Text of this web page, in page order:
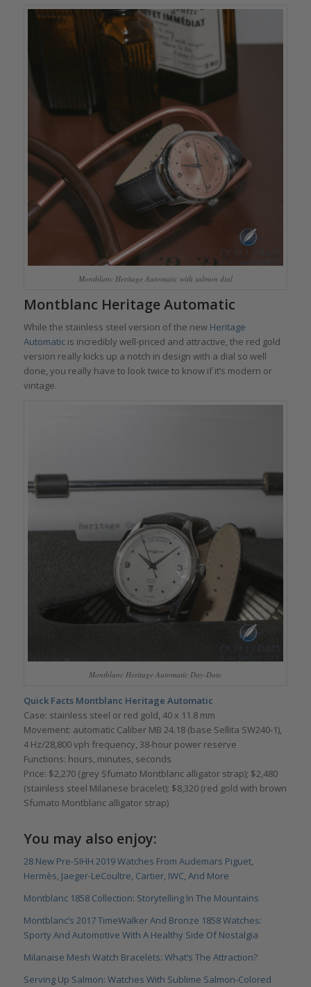
Montblanc Heritage Automatic with salmon dial
Montblanc Heritage Automatic
While the stainless steel version of the new Heritage
Automaticis incredibly well-priced and attractive, the red gold
version really kicks up a notch in design with a dial so well
done, you really have to look twice to know if it’s modern or
vintage.
Montblanc Heritage Automatic Day-Date
Quick Facts Montblanc Heritage Automatic
Case: stainless steel or red gold, 40 x 11.8 mm
Movement: automatic Caliber MB 24.18 (base Sellita SW240-1),
4 Hz/28,800 vph frequency, 38-hour power reserve
Functions: hours, minutes, seconds
Price: $2,270 (grey Sfumato Montblanc alligator strap); $2,480
(stainless steel Milanese bracelet); $8,320 (red gold with brown
Sfumato Montblanc alligator strap)
You may also enjoy:
28 New Pre-SIHH 2019 Watches From Audemars Piguet,
Hermès, Jaeger-LeCoultre, Cartier, IWC, And More
Montblanc 1858 Collection: Storytelling In The Mountains
Montblanc’s 2017 TimeWalker And Bronze 1858 Watches:
Sporty And Automotive With A Healthy Side Of Nostalgia
Milanaise Mesh Watch Bracelets: What’s The Attraction?
Serving Up Salmon: Watches With Sublime Salmon-Colored